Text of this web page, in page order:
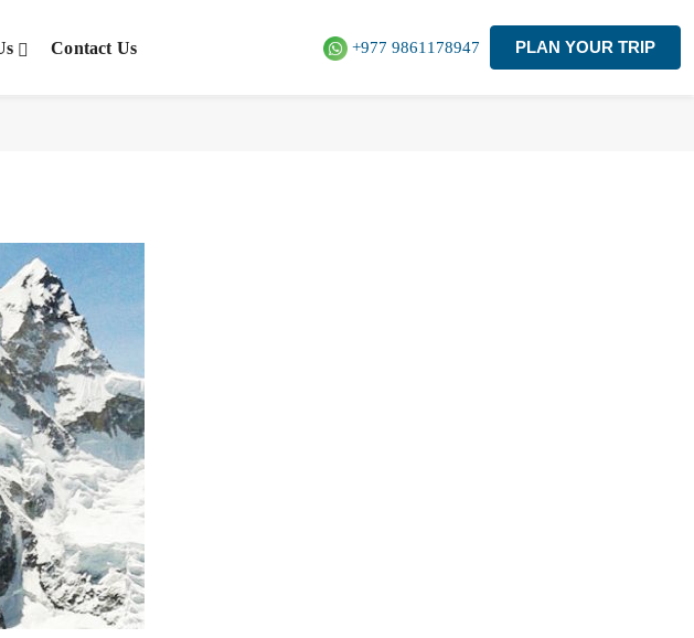
Contact Us +977 9861178947 PLAN YOUR TRIP